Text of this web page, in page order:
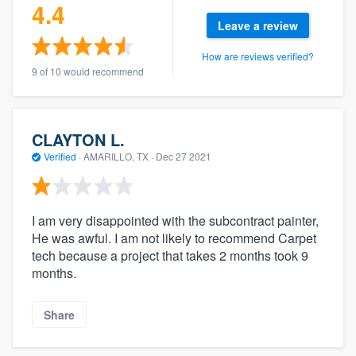
4.4
9 of 10 would recommend
Leave a review
How are reviews verified?
CLAYTON L.
Verified · AMARILLO, TX · Dec 27 2021
I am very disappointed with the subcontract painter,
He was awful. I am not likely to recommend Carpet
tech because a project that takes 2 months took 9
months.
Share